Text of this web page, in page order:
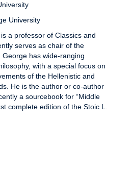
University
a professor of Classics and
serves as chair of the
has wide-ranging
with a special focus on
of the Hellenistic and
He is the author or co-author
a sourcebook for “Middle
complete edition of the Stoic L.